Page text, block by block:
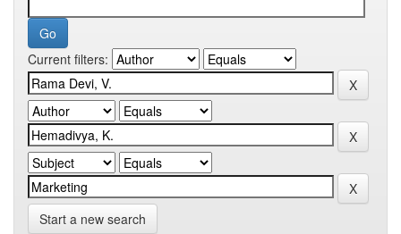
Current filters:
Start a new search